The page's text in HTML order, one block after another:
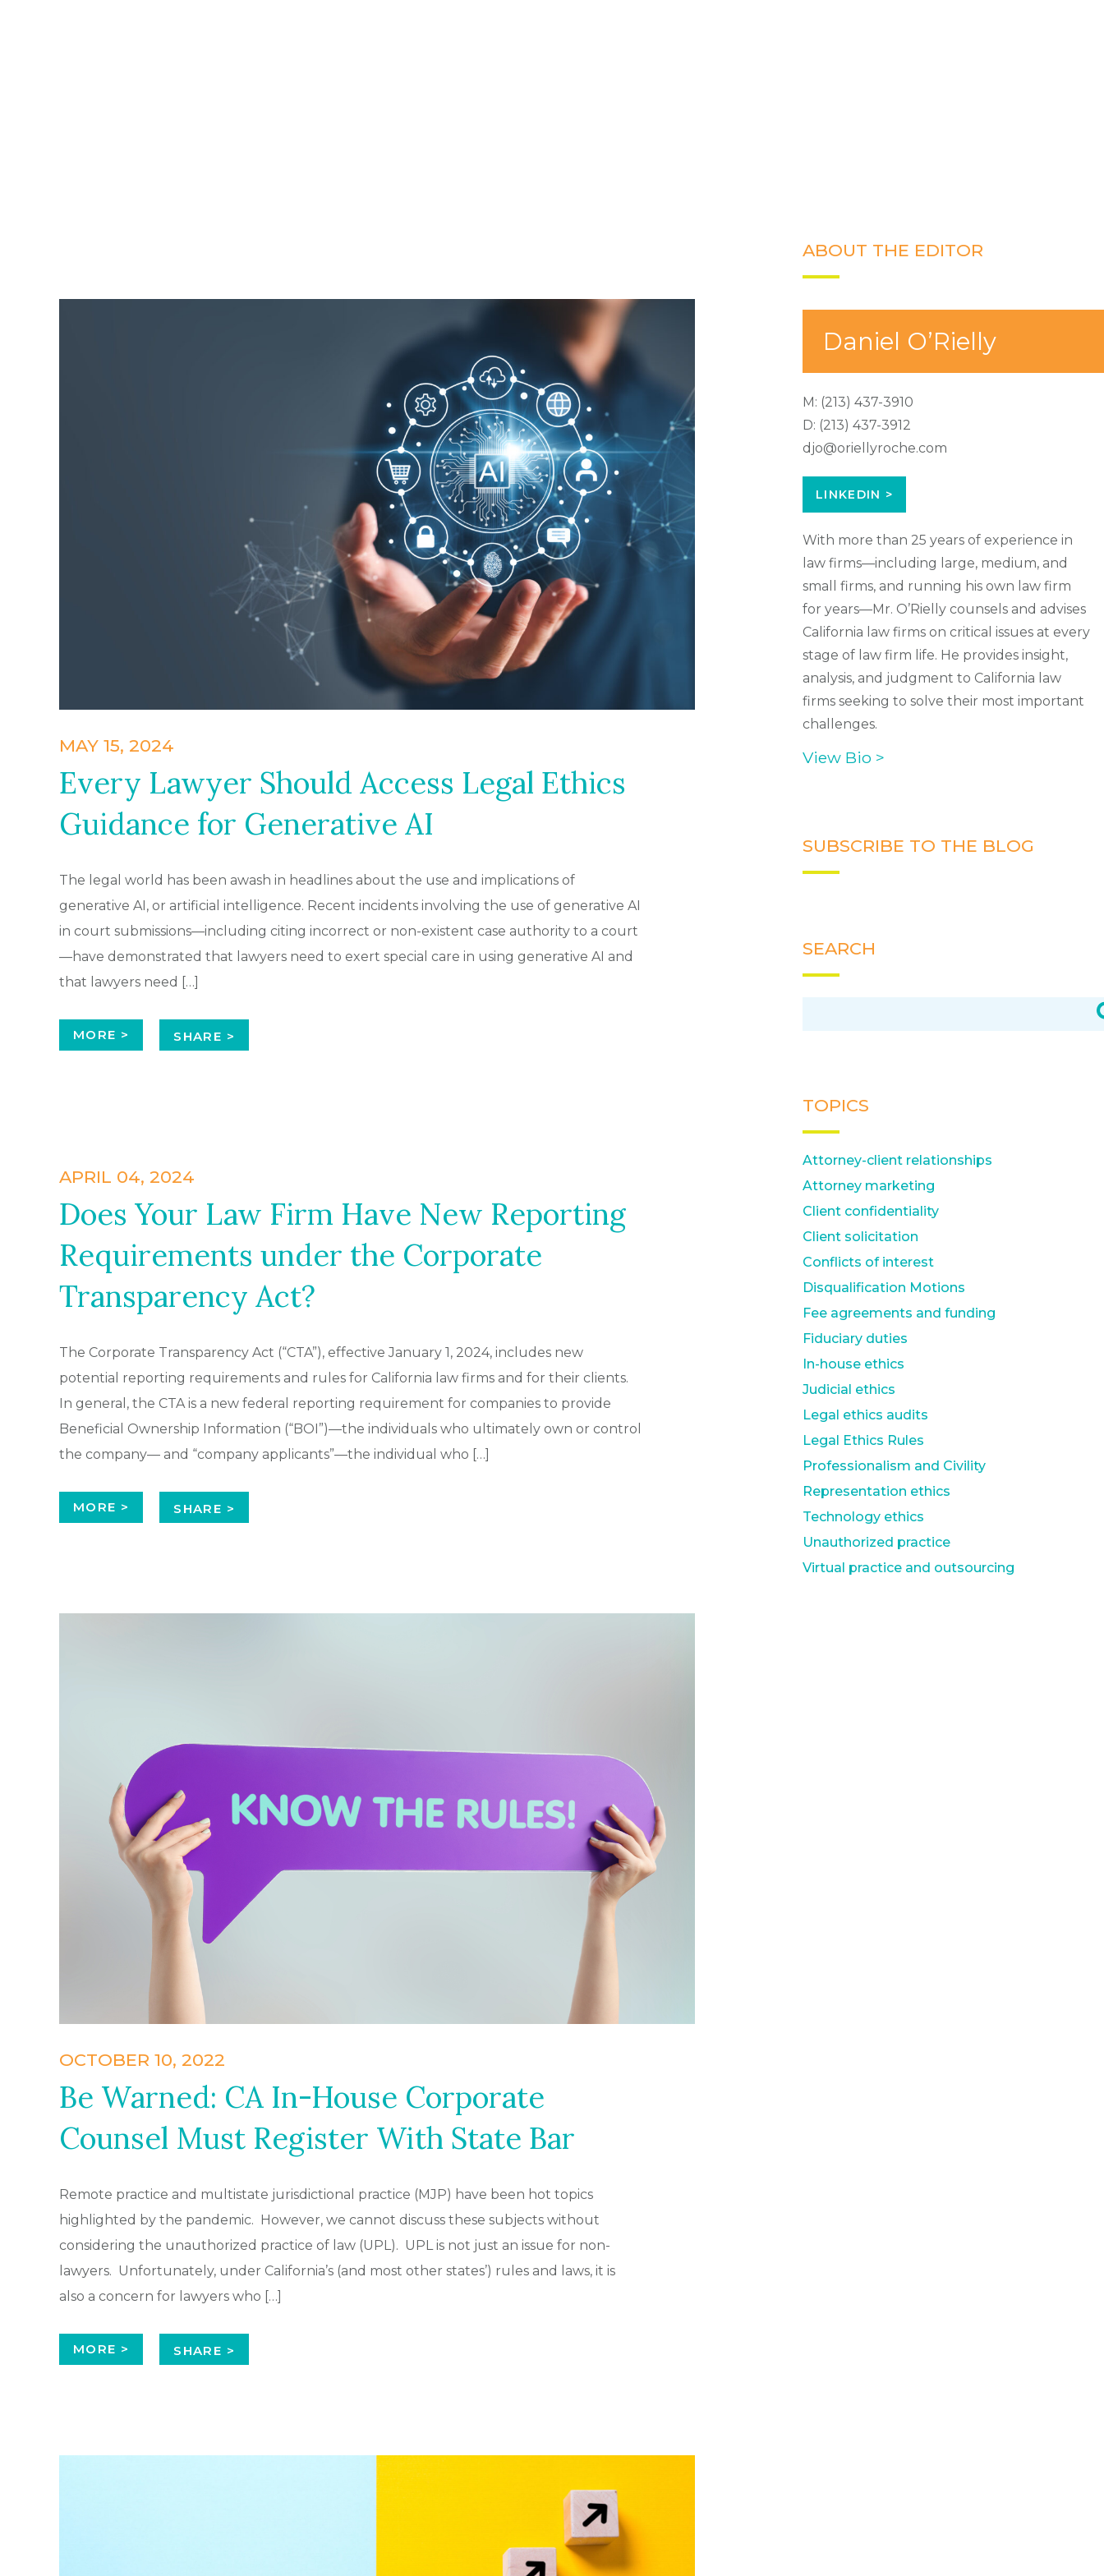
MAY 15, 2024
Every Lawyer Should Access Legal Ethics
Guidance for Generative AI
The legal world has been awash in headlines about the use and implications of
generative AI, or artificial intelligence. Recent incidents involving the use of generative AI
in court submissions—including citing incorrect or non-existent case authority to a court
—have demonstrated that lawyers need to exert special care in using generative AI and
that lawyers need […]
MORE > SHARE >
APRIL 04, 2024
Does Your Law Firm Have New Reporting
Requirements under the Corporate
Transparency Act?
The Corporate Transparency Act (“CTA”), effective January 1, 2024, includes new
potential reporting requirements and rules for California law firms and for their clients.
In general, the CTA is a new federal reporting requirement for companies to provide
Beneficial Ownership Information (“BOI”)—the individuals who ultimately own or control
the company— and “company applicants”—the individual who […]
MORE > SHARE >
OCTOBER 10, 2022
Be Warned: CA In-House Corporate
Counsel Must Register With State Bar
Remote practice and multistate jurisdictional practice (MJP) have been hot topics
highlighted by the pandemic. However, we cannot discuss these subjects without
considering the unauthorized practice of law (UPL). UPL is not just an issue for non-
lawyers. Unfortunately, under California’s (and most other states’) rules and laws, it is
also a concern for lawyers who […]
MORE > SHARE >
ABOUT THE EDITOR
Daniel O’Rielly
M: (213) 437-3910
D: (213) 437-3912
djo@oriellyroche.com
LINKEDIN >
With more than 25 years of experience in
law firms—including large, medium, and
small firms, and running his own law firm
for years—Mr. O’Rielly counsels and advises
California law firms on critical issues at every
stage of law firm life. He provides insight,
analysis, and judgment to California law
firms seeking to solve their most important
challenges.
View Bio >
SUBSCRIBE TO THE BLOG
SEARCH
TOPICS
Attorney-client relationships
Attorney marketing
Client confidentiality
Client solicitation
Conflicts of interest
Disqualification Motions
Fee agreements and funding
Fiduciary duties
In-house ethics
Judicial ethics
Legal ethics audits
Legal Ethics Rules
Professionalism and Civility
Representation ethics
Technology ethics
Unauthorized practice
Virtual practice and outsourcing